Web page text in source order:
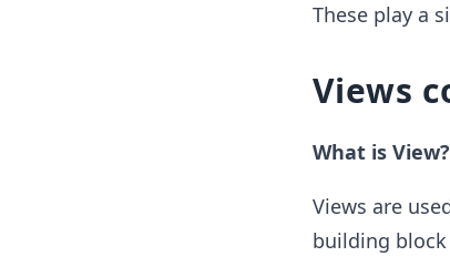
These play a
Views
What is View?
Views are
building